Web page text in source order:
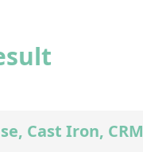
Cast Iron, CRM